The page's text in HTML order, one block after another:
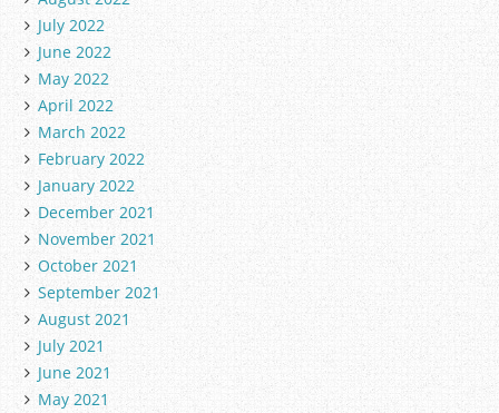
July 2022
June 2022
May 2022
April 2022
March 2022
February 2022
January 2022
December 2021
November 2021
October 2021
September 2021
August 2021
July 2021
June 2021
May 2021